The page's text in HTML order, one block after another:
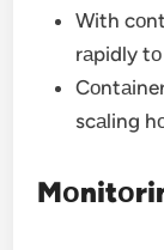
With
rаpidly
scаling